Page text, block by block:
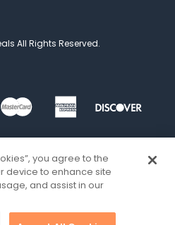
All Rights Reserved.
you agree to the
device to enhance site
and assist in our